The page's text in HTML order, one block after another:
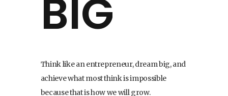
BIG
Think like an entrepreneur, dream big, and
achieve what most think is impossible
because that is how we will grow.